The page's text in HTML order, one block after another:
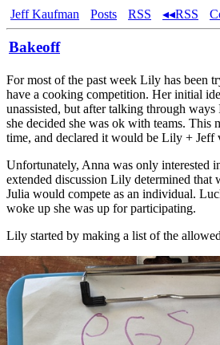
Jeff Kaufman Posts RSS ◂◂RSS
Bakeoff
For most of the past week Lily has been
have a cooking competition. Her initial
unassisted, but after talking through
she decided she was ok with teams. This
time, and declared it would be Lily + Jeff
Unfortunately, Anna was only interested
extended discussion Lily determined that
Julia would compete as an individual.
woke up she was up for participating.
Lily started by making a list of the